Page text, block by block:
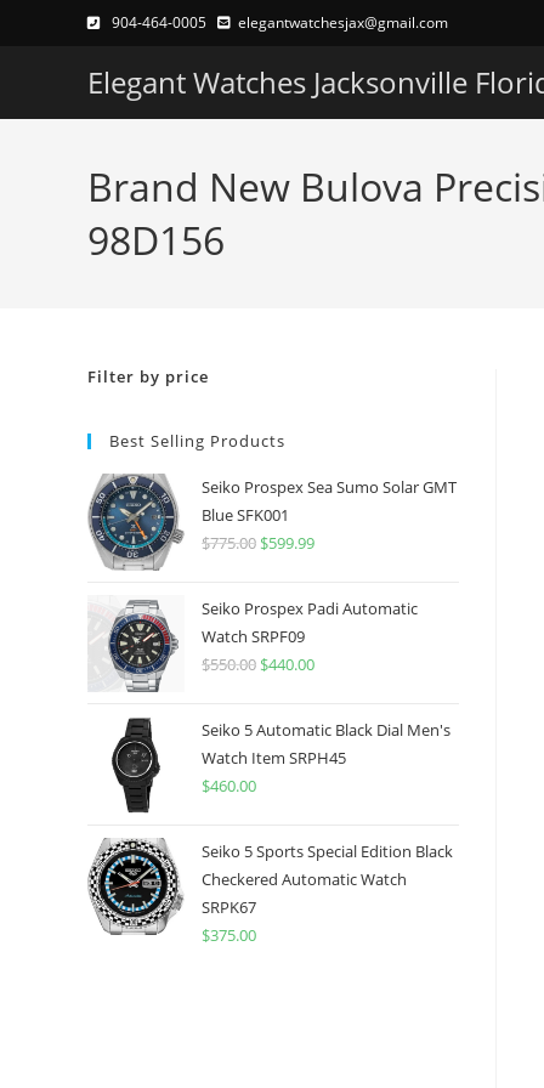
904-464-0005 elegantwatchesjax@gmail.com
Elegant Watches Jacksonville
Brand New Bulova
98D156
Filter by price
Best Selling Products
Seiko Prospex Sea Sumo Solar GMT
Blue SFK001
$775.00 Original
was:
$775.00.
$599.99Current
is:
Seiko Prospex Padi Automatic
Watch SRPF09
$550.00 Original
was:
$550.00.
$440.00Current
is:
$440.00.
Seiko 5 Automatic Black Dial Men's
Watch Item SRPH45
$460.00
Seiko 5 Sports Special Edition Black
Checkered Automatic Watch
SRPK67
$375.00